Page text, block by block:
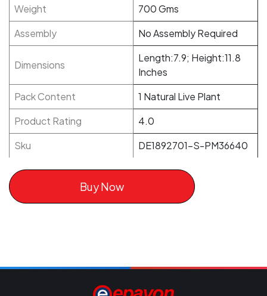
Weight
700 Gms
Assembly
No Assembly Required
Dimensions
Length:7.9; Height:11.8
Inches
Pack Content
1 Natural Live Plant
Product Rating
4.0
Sku
DE1892701-S-PM36640
Buy Now